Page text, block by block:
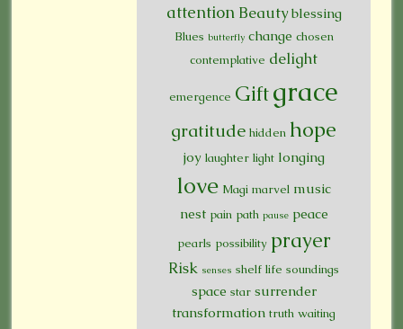
attention Beauty blessing
Blues butterfly change chosen
contemplative delight
emergence Giftgrace
gratitude hidden hope
joy laughter light longing
love Magi marvel music
nest pain path pause peace
pearls possibility prayer
Risk senses shelf life soundings
space star surrender
transformation truth waiting